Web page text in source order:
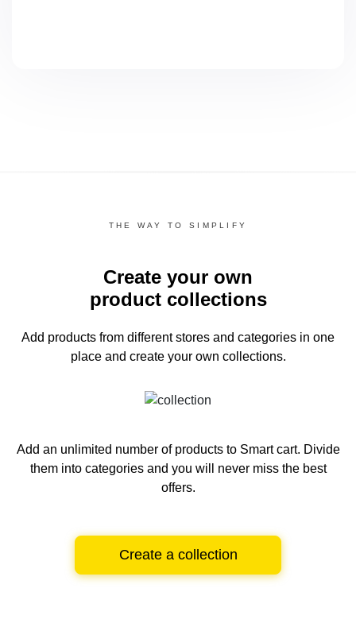
THE WAY TO SIMPLIFY
Create your own
product collections
Add products from different stores and categories in one
place and create your own collections.
Add an unlimited number of products to Smart cart. Divide
them into categories and you will never miss the best
offers.
Create a collection